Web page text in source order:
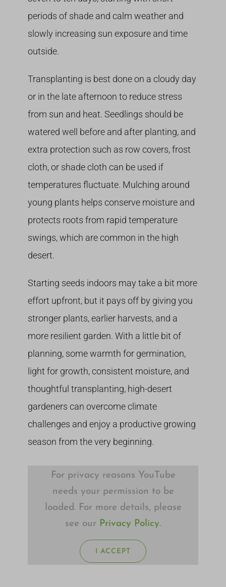
periods of shade and calm weather and
slowly increasing sun exposure and time
outside.
Transplanting is best done on a cloudy day
or in the late afternoon to reduce stress
from sun and heat. Seedlings should be
watered well before and after planting, and
extra protection such as row covers, frost
cloth, or shade cloth can be used if
temperatures fluctuate. Mulching around
young plants helps conserve moisture and
protects roots from rapid temperature
swings, which are common in the high
desert.
Starting seeds indoors may take a bit more
effort upfront, but it pays off by giving you
stronger plants, earlier harvests, and a
more resilient garden. With a little bit of
planning, some warmth for germination,
light for growth, consistent moisture, and
thoughtful transplanting, high-desert
gardeners can overcome climate
challenges and enjoy a productive growing
season from the very beginning.
For privacy reasons YouTube
needs your permission to be
loaded. For more details, please
see our Privacy Policy.
I ACCEPT